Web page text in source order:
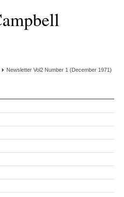
Newsletter Vol2 Number 1 (December 1971)